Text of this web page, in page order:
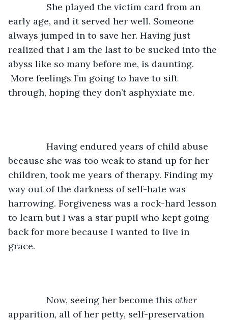
She played the victim card from an
early age, and it served her well. Someone
always jumped in to save her. Having just
realized that I am the last to be sucked into the
abyss like so many before me, is daunting.
More feelings I’m going to have to sift
through, hoping they don’t asphyxiate me.
Having endured years of child abuse
because she was too weak to stand up for her
children, took me years of therapy. Finding my
way out of the darkness of self-hate was
harrowing. Forgiveness was a rock-hard lesson
to learn but I was a star pupil who kept going
back for more because I wanted to live in
grace.
Now, seeing her become this other
apparition, all of her petty, self-preservation